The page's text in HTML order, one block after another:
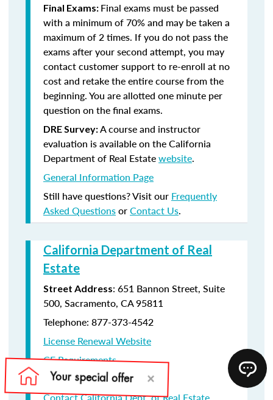
Final Exams: Final exams must be passed
with a minimum of 70% and may be taken a
maximum of 2 times. If you do not pass the
exams after your second attempt, you may
contact customer support to re-enroll at no
cost and retake the entire course from the
beginning. You are allotted one minute per
question on the final exams.
DRE Survey:A course and instructor
evaluation is available on the California
Department of Real Estatewebsite.
General Information Page
Still have questions? Visit our Frequently
Asked QuestionsorContact Us.
California Department of Real
Estate
Street Address: 651 Bannon Street, Suite
500, Sacramento, CA 95811
Telephone: 877-373-4542
License Renewal Website
CE Requirements
License Renewal information